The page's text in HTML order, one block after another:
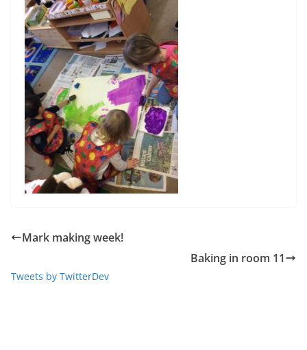
Mark making week!
Baking in room 11
Tweets by TwitterDev